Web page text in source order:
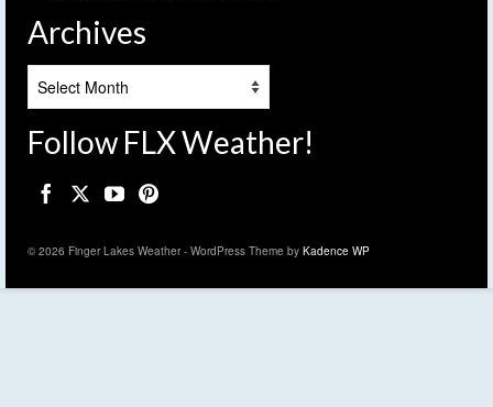
Archives
Follow FLX Weather!
© 2026 Finger Lakes Weather - WordPress Theme by Kadence WP